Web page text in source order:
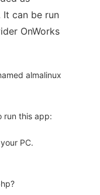
It can be run
OnWorks
almalinux
run this app:
PC.